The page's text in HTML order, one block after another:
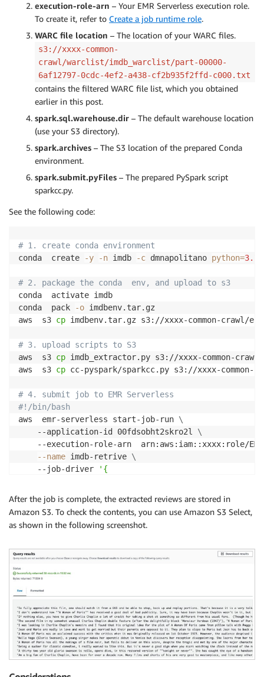
execution-role-arn – Your EMR Serverless execution role.
To create it, refer to Create a job runtime role.
WARC file location – The location of your WARC files.
s3://xxxx-common-
crawl/warclist/imdb_warclist/part-00000-
6af12797-0cdc-4ef2-a438-cf2b935f2ffd-c000.txt
contains the filtered WARC file list, which you obtained
earlier in this post.
spark.sql.warehouse.dir – The default warehouse location
(use your S3 directory).
spark.archives – The S3 location of the prepared Conda
environment.
spark.submit.pyFiles – The prepared PySpark script
sparkcc.py.
See the following code:
# 1. create conda environment
conda  create
-y -n imdb -c dmnapolitano python=3.7
# 2. package the conda  env, and upload to s3
conda  activate imdb
conda  pack
-o imdbenv.tar.gz
aws  s3 cp imdbenv.tar.gz s3://xxxx-common-crawl/
# 3. upload scripts to S3
aws  s3 cp imdb_extractor.py s3://xxxx-common-
aws  s3 cp cc-pyspark/sparkcc.py s3://xxxx-common-
# 4. submit job to EMR Serverless
#!/bin/bash
aws  emr-serverless start-job-run \
    --application-id 00fdsobht2skro2l
\
--execution-role-arn  arn:aws:iam::xxxx:role/
--name imdb-retrive \
    --job-driver
'{
"entryPoint":  "s3://xxxx-common-crawl/
"entryPointArguments":  ["--
"sparkSubmitParameters":  "--conf
        }
After the job is complete, the extracted reviews are stored in
Amazon S3. To check the contents, you can use Amazon S3 Select,
as shown in the following screenshot.